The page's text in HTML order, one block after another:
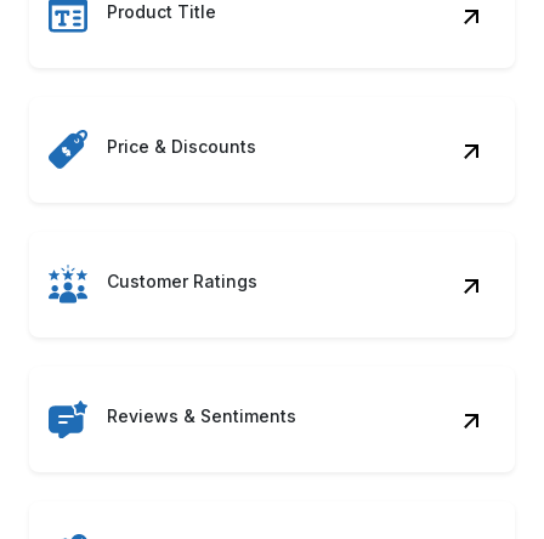
Product Title
Price & Discounts
Customer Ratings
Reviews & Sentiments